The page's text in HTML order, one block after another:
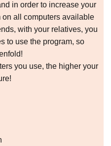
in order to increase your
all computers available
with your relatives, you
to use the program, so
you use, the higher your